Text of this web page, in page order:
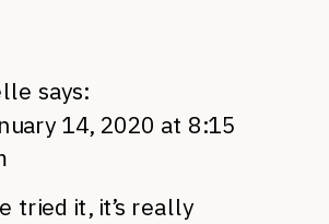
says:
14, 2020 at 8:15
tried it, it’s really